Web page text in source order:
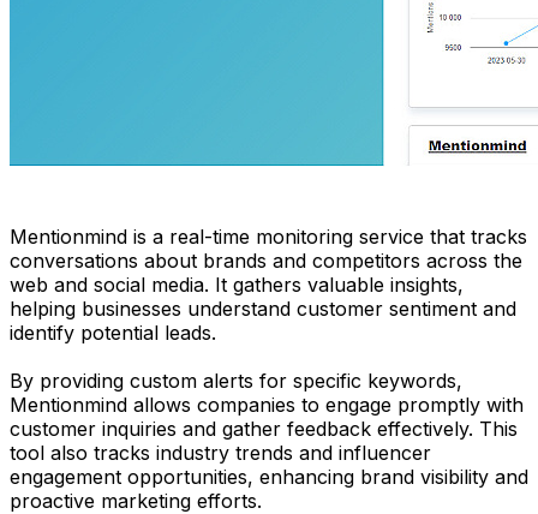
Mentionmind is a real-time monitoring service that tracks
conversations about brands and competitors across the
web and social media. It gathers valuable insights,
helping businesses understand customer sentiment and
identify potential leads.
By providing custom alerts for specific keywords,
Mentionmind allows companies to engage promptly with
customer inquiries and gather feedback effectively. This
tool also tracks industry trends and influencer
engagement opportunities, enhancing brand visibility and
proactive marketing efforts.